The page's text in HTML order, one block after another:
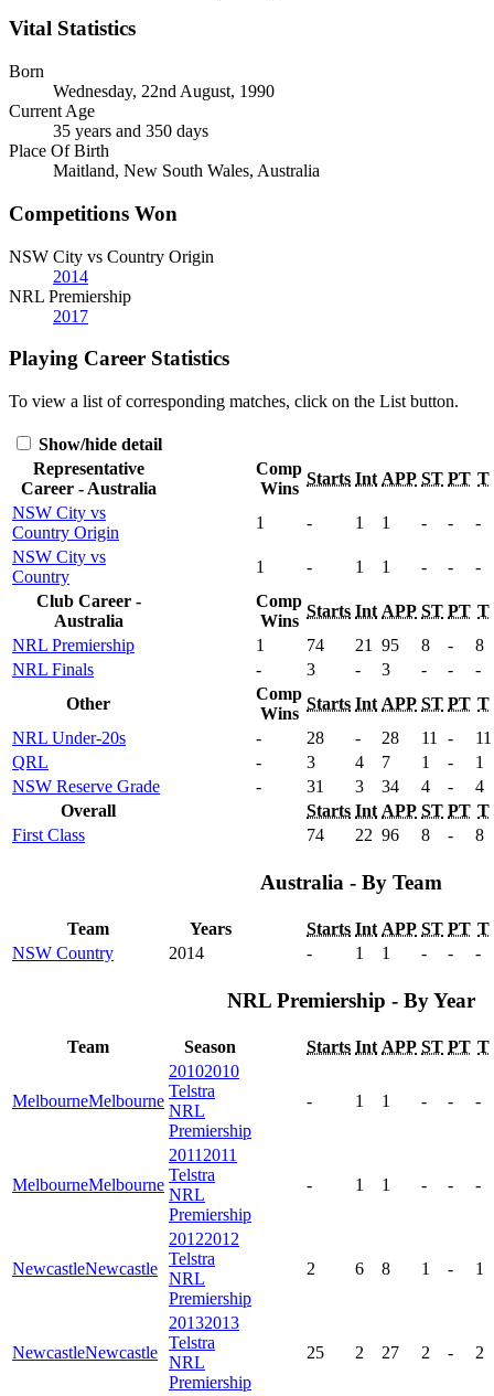
Vital Statistics
Born
Wednesday, 22nd August, 1990
Current Age
35 years and 350 days
Place Of Birth
Maitland, New South Wales, Australia
Competitions Won
NSW City vs Country Origin
2014
NRL Premiership
2017
Playing Career Statistics
To view a list of corresponding matches, click on the List button.
Show/hide detail
Representative
Career - Australia
Comp
Wins
Starts Int APP ST PT T
NSW City vs
Country Origin
1 - 1 1 - -
-
NSW City vs
Country
1 - 1 1 - -
-
Club Career -
Australia
Comp
Wins
Starts Int APP ST PT T
NRL Premiership
1 74 21 95 8 -
8
NRL Finals
- 3 - 3 - -
-
Other
Comp
Wins
Starts Int APP ST PT T
NRL Under-20s
- 28 - 28 11 -
11
QRL
- 3 4 7 1 -
1
NSW Reserve Grade
- 31 3 34 4 -
4
Overall
Starts Int APP ST PT T
First Class
74 22 96 8 - 8
Australia - By Team
Team Years Starts Int APP ST PT T
NSW Country
2014 - 1 1 - - -
NRL Premiership - By Year
Team Season Starts Int APP ST PT T
MelbourneMelbourne
20102010
Telstra
NRL
Premiership
- 1 1 - - -
MelbourneMelbourne
2011 2011
Telstra
NRL
Premiership
- 1 1 - - -
NewcastleNewcastle
20122012
Telstra
NRL
Premiership
2 6 8 1 - 1
NewcastleNewcastle
20132013
Telstra
NRL
Premiership
25 2 27 2 - 2